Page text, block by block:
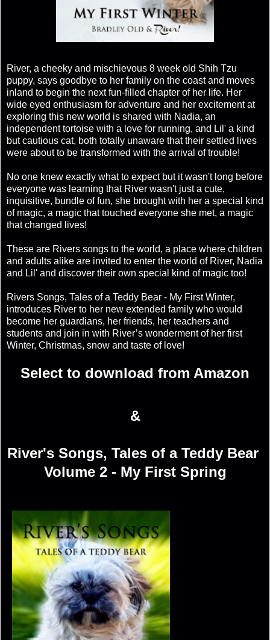
River, a cheeky and mischievous 8 week old Shih Tzu
puppy, says goodbye to her family on the coast and moves
inland to begin the next fun-filled chapter of her life. Her
wide eyed enthusiasm for adventure and her excitement at
exploring this new world is shared with Nadia, an
independent tortoise with a love for running, and Lil' a kind
but cautious cat, both totally unaware that their settled lives
were about to be transformed with the arrival of trouble!
No one knew exactly what to expect but it wasn't long before
everyone was learning that River wasn't just a cute,
inquisitive, bundle of fun, she brought with her a special kind
of magic, a magic that touched everyone she met, a magic
that changed lives!
These are Rivers songs to the world, a place where children
and adults alike are invited to enter the world of River, Nadia
and Lil' and discover their own special kind of magic too!
Rivers Songs, Tales of a Teddy Bear - My First Winter,
introduces River to her new extended family who would
become her guardians, her friends, her teachers and
students and join in with River’s wonderment of her first
Winter, Christmas, snow and taste of love!
Select to download from Amazon
&
River's Songs, Tales of a Teddy Bear
Volume 2 - My First Spring